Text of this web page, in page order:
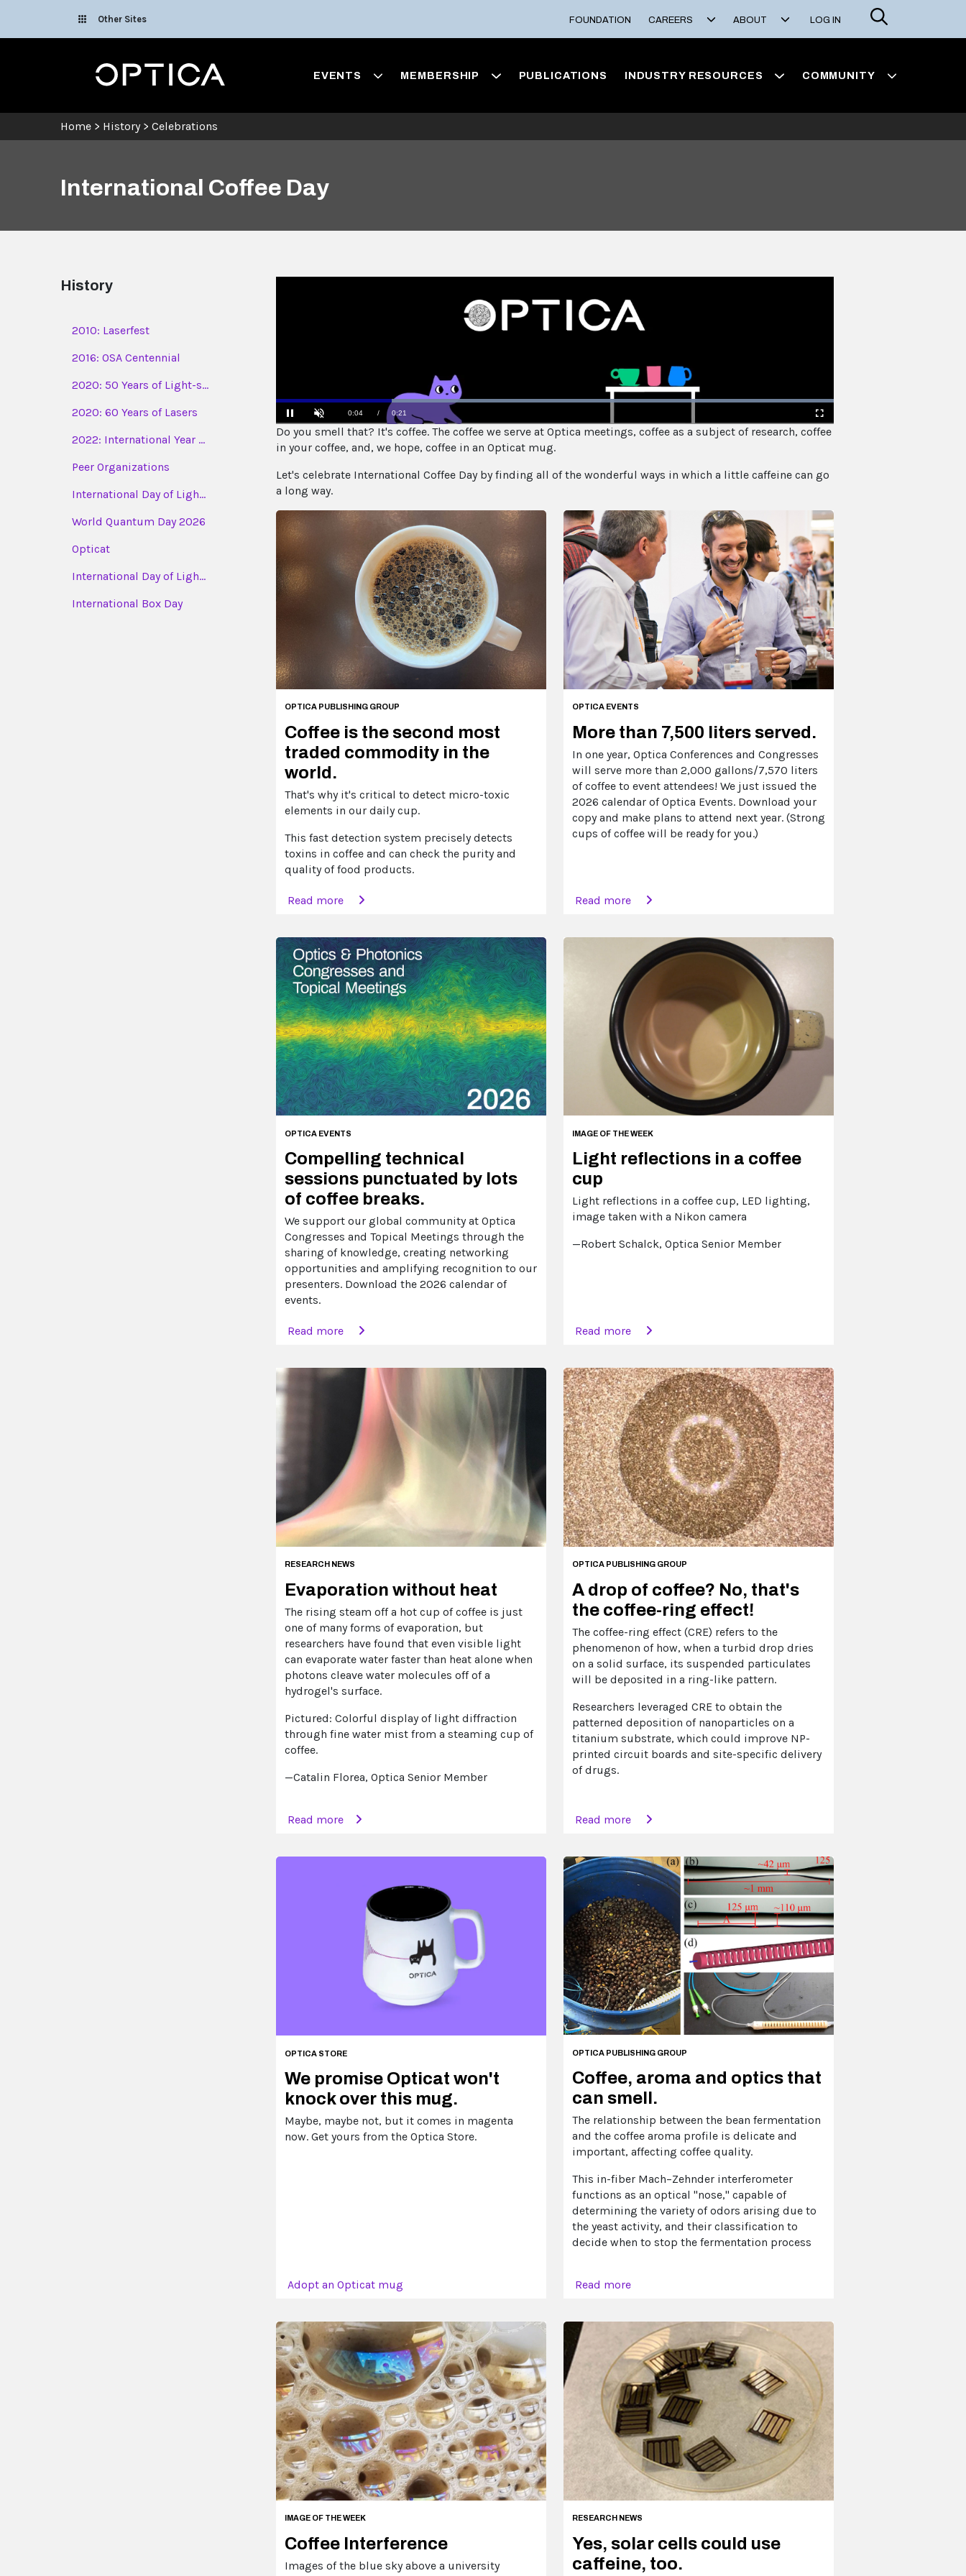
Other Sites FOUNDATION CAREERS ABOUT LOG IN
Search
Optica EVENTS MEMBERSHIP PUBLICATIONS INDUSTRY RESOURCES COMMUNITY
Home > History > Celebrations
International Coffee Day
History
2010: Laserfest
2016: OSA Centennial
2020: 50 Years of Light-s...
2020: 60 Years of Lasers
2022: International Year ...
Peer Organizations
International Day of Ligh...
World Quantum Day 2026
Opticat
International Day of Ligh...
International Box Day
Pause Unmute Current
0:05 / Duration
0:21
Loaded:
100.00%
Fullscreen
Do you smell that? It's coffee. The coffee we serve at Optica meetings, coffee as a subject of research, coffee
in your coffee, and, we hope, coffee in an Opticat mug.
Let's celebrate International Coffee Day by finding all of the wonderful ways in which a little caffeine can go
a long way.
OPTICA PUBLISHING GROUP
Coffee is the second most
traded commodity in the
world.
That's why it's critical to detect micro-toxic
elements in our daily cup.
This fast detection system precisely detects
toxins in coffee and can check the purity and
quality of food products.
Read more
OPTICA EVENTS
More than 7,500 liters served.
In one year, Optica Conferences and Congresses
will serve more than 2,000 gallons/7,570 liters
of coffee to event attendees! We just issued the
2026 calendar of Optica Events. Download your
copy and make plans to attend next year. (Strong
cups of coffee will be ready for you.)
Read more
OPTICA EVENTS
Compelling technical
sessions punctuated by lots
of coffee breaks.
We support our global community at Optica
Congresses and Topical Meetings through the
sharing of knowledge, creating networking
opportunities and amplifying recognition to our
presenters. Download the 2026 calendar of
events.
Read more
IMAGE OF THE WEEK
Light reflections in a coffee
cup
Light reflections in a coffee cup, LED lighting,
image taken with a Nikon camera
—Robert Schalck, Optica Senior Member
Read more
RESEARCH NEWS
Evaporation without heat
The rising steam off a hot cup of coffee is just
one of many forms of evaporation, but
researchers have found that even visible light
can evaporate water faster than heat alone when
photons cleave water molecules off of a
hydrogel's surface.
Pictured: Colorful display of light diffraction
through fine water mist from a steaming cup of
coffee.
—Catalin Florea, Optica Senior Member
Read more
OPTICA PUBLISHING GROUP
A drop of coffee? No, that's
the coffee-ring effect!
The coffee-ring effect (CRE) refers to the
phenomenon of how, when a turbid drop dries
on a solid surface, its suspended particulates
will be deposited in a ring-like pattern.
Researchers leveraged CRE to obtain the
patterned deposition of nanoparticles on a
titanium substrate, which could improve NP-
printed circuit boards and site-specific delivery
of drugs.
Read more
OPTICA STORE
We promise Opticat won't
knock over this mug.
Maybe, maybe not, but it comes in magenta
now. Get yours from the Optica Store.
Adopt an Opticat mug
OPTICA PUBLISHING GROUP
Coffee, aroma and optics that
can smell.
The relationship between the bean fermentation
and the coffee aroma profile is delicate and
important, affecting coffee quality.
This in-fiber Mach–Zehnder interferometer
functions as an optical "nose," capable of
determining the variety of odors arising due to
the yeast activity, and their classification to
decide when to stop the fermentation process
Read more
IMAGE OF THE WEEK
Coffee Interference
Images of the blue sky above a university
RESEARCH NEWS
Yes, solar cells could use
caffeine, too.